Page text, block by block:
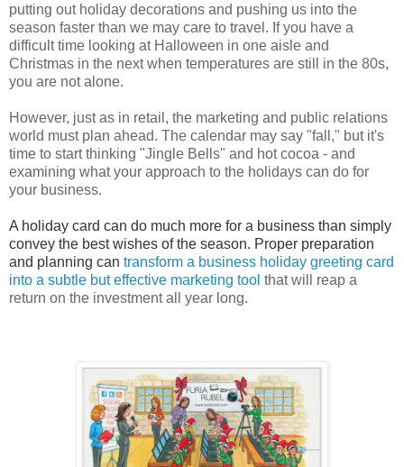
putting out holiday decorations and pushing us into the
season faster than we may care to travel. If you have a
difficult time looking at Halloween in one aisle and
Christmas in the next when temperatures are still in the 80s,
you are not alone.
However, just as in retail, the marketing and public relations
world must plan ahead. The calendar may say "fall," but it's
time to start thinking "Jingle Bells" and hot cocoa - and
examining what your approach to the holidays can do for
your business.
A holiday card can do much more for a business than simply
convey the best wishes of the season. Proper preparation
and planning can transform a business holiday greeting card
into a subtle but effective marketing tool that will reap a
return on the investment all year long.